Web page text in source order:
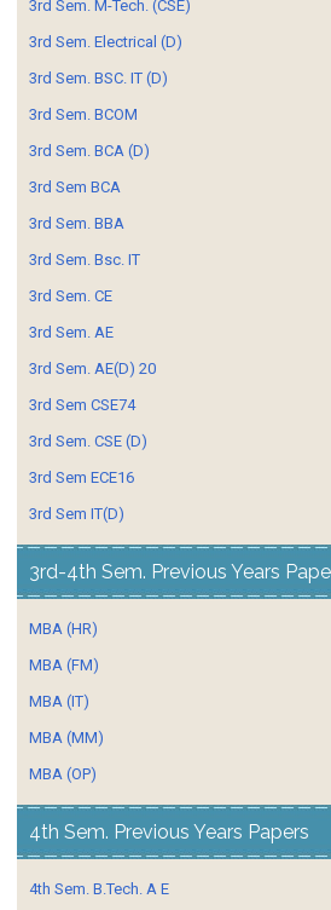
3rd Sem. M-Tech. (CSE)
3rd Sem. Electrical (D)
3rd Sem. BSC. IT (D)
3rd Sem. BCOM
3rd Sem. BCA (D)
3rd Sem BCA
3rd Sem. BBA
3rd Sem. Bsc. IT
3rd Sem. CE
3rd Sem. AE
3rd Sem. AE(D) 20
3rd Sem CSE74
3rd Sem. CSE (D)
3rd Sem ECE16
3rd Sem IT(D)
3rd-4th Sem. Previous Years
MBA (HR)
MBA (FM)
MBA (IT)
MBA (MM)
MBA (OP)
4th Sem. Previous Years Papers
4th Sem. B.Tech. A E